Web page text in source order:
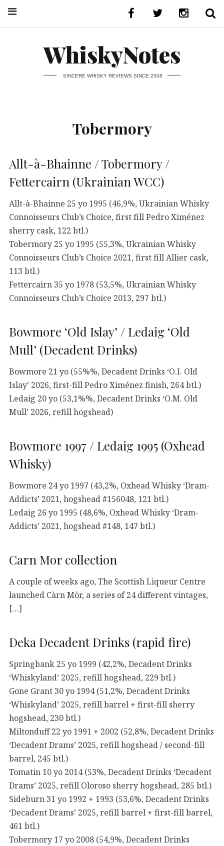
WhiskyNotes
SINCERE WHISKY REVIEWS SINCE 2008
Tobermory
Allt-à-Bhainne / Tobermory /
Fettercairn (Ukrainian WCC)
Allt-à-Bhainne 25 yo 1995 (46,9%, Ukrainian Whisky
Connoisseurs Club’s Choice, first fill Pedro Ximénez
sherry cask, 122 btl.)
Tobermory 25 yo 1995 (55,3%, Ukrainian Whisky
Connoisseurs Club’s Choice 2021, first fill Allier cask,
113 btl.)
Fettercairn 35 yo 1978 (53,5%, Ukrainian Whisky
Connoisseurs Club’s Choice 2013, 297 btl.)
Bowmore ‘Old Islay’ / Ledaig ‘Old
Mull’ (Decadent Drinks)
Bowmore 21 yo (55%%, Decadent Drinks ‘O.I. Old
Islay’ 2026, first-fill Pedro Ximénez finish, 264 btl.)
Ledaig 20 yo (53,1%%, Decadent Drinks ‘O.M. Old
Mull’ 2026, refill hogshead)
Bowmore 1997 / Ledaig 1995 (Oxhead
Whisky)
Bowmore 24 yo 1997 (43,2%, Oxhead Whisky ‘Dram-
Addicts’ 2021, hogshead #156048, 121 btl.)
Ledaig 26 yo 1995 (48,6%, Oxhead Whisky ‘Dram-
Addicts’ 2021, hogshead #148, 147 btl.)
Carn Mor collection
A couple of weeks ago, The Scottish Liqueur Centre
launched Càrn Mòr, a series of 24 different vintages,
[…]
Deka Decadent Drinks (rapid fire)
Springbank 25 yo 1999 (42,2%, Decadent Drinks
‘Whiskyland’ 2025, refill hogshead, 229 btl.)
Gone Grant 30 yo 1994 (51,2%, Decadent Drinks
‘Whiskyland’ 2025, refill barrel + first-fill sherry
hogshead, 230 btl.)
Miltonduff 22 yo 1991 + 2002 (52,8%, Decadent Drinks
‘Decadent Drams’ 2025, refill hogshead / second-fill
barrel, 245 btl.)
Tomatin 10 yo 2014 (53%, Decadent Drinks ‘Decadent
Drams’ 2025, refill Oloroso sherry hogshead, 285 btl.)
Sideburn 31 yo 1992 + 1993 (53,6%, Decadent Drinks
‘Decadent Drams’ 2025, refill barrel + first-fill barrel,
461 btl.)
Tobermory 17 yo 2008 (54,9%, Decadent Drinks